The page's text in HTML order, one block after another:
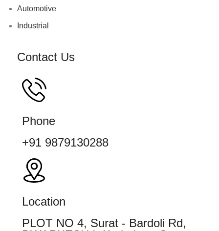
Automotive
Industrial
Contact Us
Phone
+91 9879130288
Location
PLOT NO 4, Surat - Bardoli Rd,